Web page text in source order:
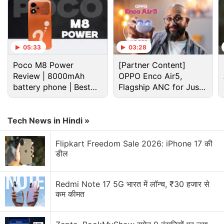
Will the upcoming Flipkart and Amazon sale be
better than Big Billion Days?
Did you hear about the Flipkart GOAT sale 2026?
iPhone 17 Pro Max dropping prices!
Huawei's latest wireless earbuds available on
Flipkart ahead of Official Launch
05:33
Poco M8 Power
Review | 8000mAh
battery phone | Best
budget phone 2026?
03:28
[Partner Content]
OPPO Enco Air5,
Flagship ANC for Just
Rs. 3,299?
Tech News in Hindi »
Flipkart Freedom Sale 2026: iPhone 17 की
डील
Redmi Note 17 5G भारत में लॉन्च, ₹30 हजार से
कम कीमत